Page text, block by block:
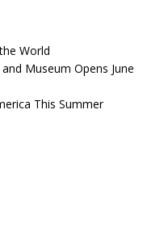
World
Museum Opens June
This Summer